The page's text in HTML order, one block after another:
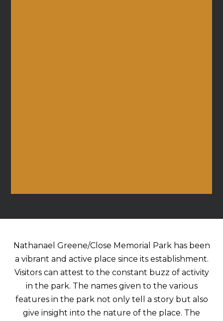
Nathanael Greene/Close Memorial Park has been
a vibrant and active place since its establishment.
Visitors can attest to the constant buzz of activity
in the park. The names given to the various
features in the park not only tell a story but also
give insight into the nature of the place. The